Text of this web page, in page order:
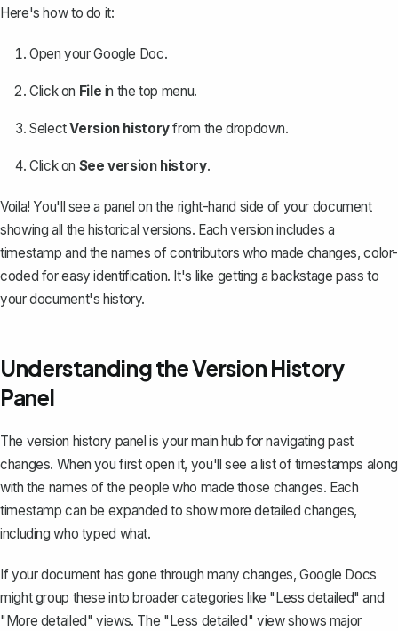
Here's how to do it:
Open your Google Doc.
Click on File in the top menu.
SelectVersion historyfrom the dropdown.
Click on See version history.
Voila! You'll see a panel on the right-hand side of your document
showing all the historical versions. Each version includes a
timestamp and the names of contributors who made changes, color-
coded for easy identification. It's like getting a backstage pass to
your document's history.
Understanding the Version History
Panel
The version history panel is your main hub for navigating past
changes. When you first open it, you'll see a list of timestamps along
with the names of the people who made those changes. Each
timestamp can be expanded to show more detailed changes,
including who typed what.
If your document has gone through many changes, Google Docs
might group these into broader categories like "Less detailed" and
"More detailed" views. The "Less detailed" view shows major